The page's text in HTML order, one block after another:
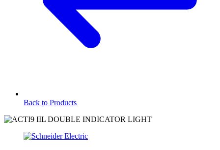
Back to Products